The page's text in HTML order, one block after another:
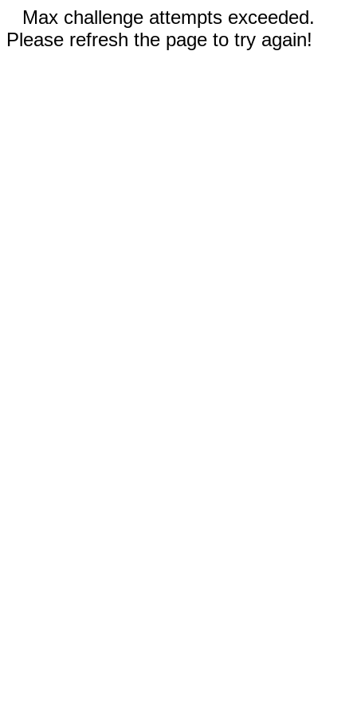
Max challenge attempts exceeded.
Please refresh the page to try again!